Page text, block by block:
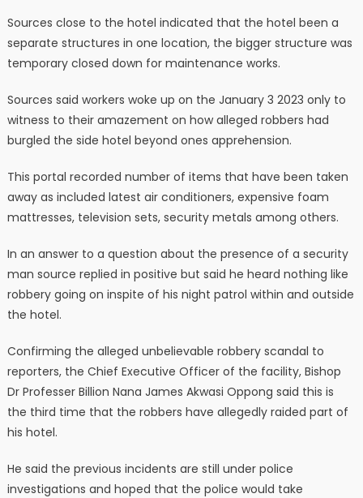
Sources close to the hotel indicated that the hotel been a
separate structures in one location, the bigger structure was
temporary closed down for maintenance works.
Sources said workers woke up on the January 3 2023 only to
witness to their amazement on how alleged robbers had
burgled the side hotel beyond ones apprehension.
This portal recorded number of items that have been taken
away as included latest air conditioners, expensive foam
mattresses, television sets, security metals among others.
In an answer to a question about the presence of a security
man source replied in positive but said he heard nothing like
robbery going on inspite of his night patrol within and outside
the hotel.
Confirming the alleged unbelievable robbery scandal to
reporters, the Chief Executive Officer of the facility, Bishop
Dr Professer Billion Nana James Akwasi Oppong said this is
the third time that the robbers have allegedly raided part of
his hotel.
He said the previous incidents are still under police
investigations and hoped that the police would take